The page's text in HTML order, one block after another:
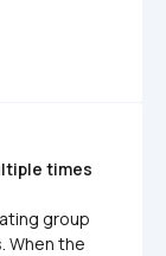
times
group
When the